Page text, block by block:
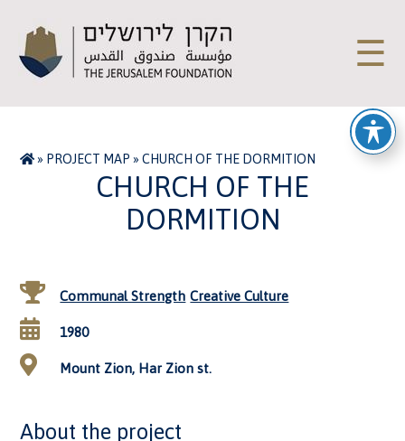
☰
» PROJECT MAP »CHURCH OF THE DORMITION
CHURCH OF THE
DORMITION
Communal Strength Creative Culture
1980
Mount Zion, Har Zion st.
About the project